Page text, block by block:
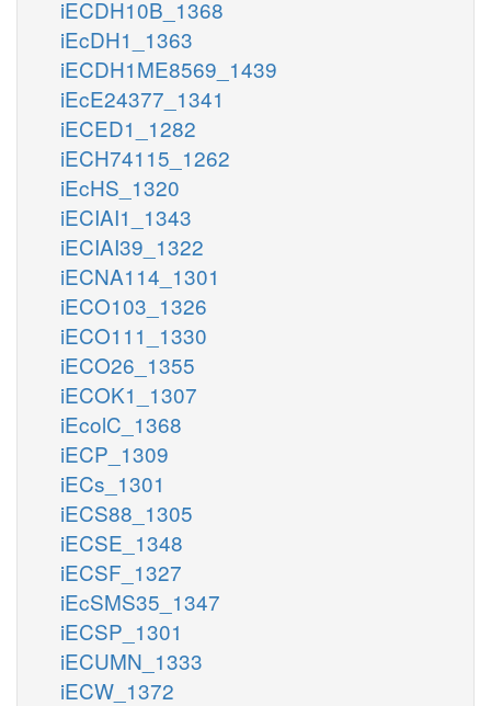
iECDH10B_1368
iEcDH1_1363
iECDH1ME8569_1439
iEcE24377_1341
iECED1_1282
iECH74115_1262
iEcHS_1320
iECIAI1_1343
iECIAI39_1322
iECNA114_1301
iECO103_1326
iECO111_1330
iECO26_1355
iECOK1_1307
iEcolC_1368
iECP_1309
iECs_1301
iECS88_1305
iECSE_1348
iECSF_1327
iEcSMS35_1347
iECSP_1301
iECUMN_1333
iECW_1372